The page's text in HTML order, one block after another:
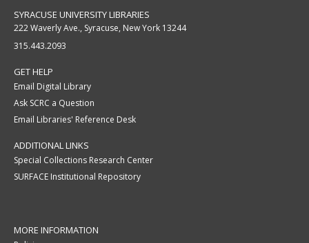
SYRACUSE UNIVERSITY LIBRARIES
222 Waverly Ave., Syracuse, New York 13244
315.443.2093
GET HELP
Email Digital Library
Ask SCRC a Question
Email Libraries' Reference Desk
ADDITIONAL LINKS
Special Collections Research Center
SURFACE Institutional Repository
MORE INFORMATION